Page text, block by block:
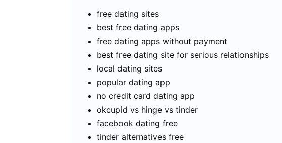
free dating sites
best free dating apps
free dating apps without payment
best free dating site for serious relationships
local dating sites
popular dating app
no credit card dating app
okcupid vs hinge vs tinder
facebook dating free
tinder alternatives free